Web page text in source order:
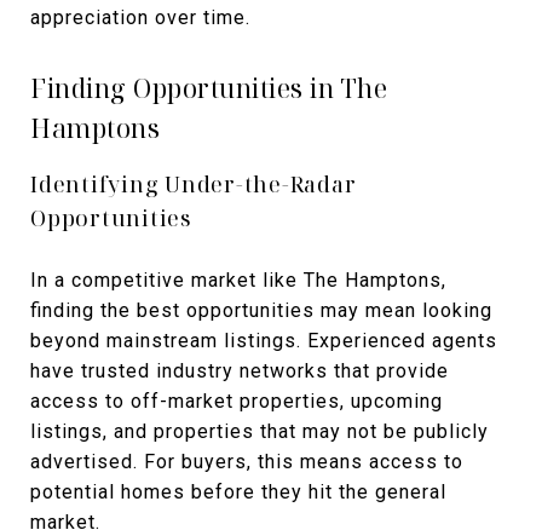
appreciation over time.
Finding Opportunities in The
Hamptons
Identifying Under-the-Radar
Opportunities
In a competitive market like The Hamptons,
finding the best opportunities may mean looking
beyond mainstream listings. Experienced agents
have trusted industry networks that provide
access to off-market properties, upcoming
listings, and properties that may not be publicly
advertised. For buyers, this means access to
potential homes before they hit the general
market.